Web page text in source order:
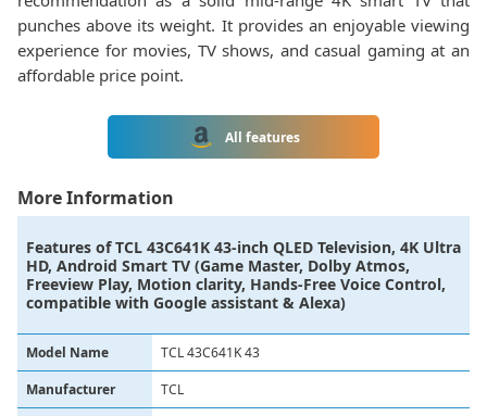
punches above its weight. It provides an enjoyable viewing
experience for movies, TV shows, and casual gaming at an
affordable price point.
All features
More Information
Features of TCL 43C641K 43-inch QLED Television, 4K Ultra
HD, Android Smart TV (Game Master, Dolby Atmos,
Freeview Play, Motion clarity, Hands-Free Voice Control,
compatible with Google assistant & Alexa)
Model Name
TCL 43C641K 43
Manufacturer
TCL